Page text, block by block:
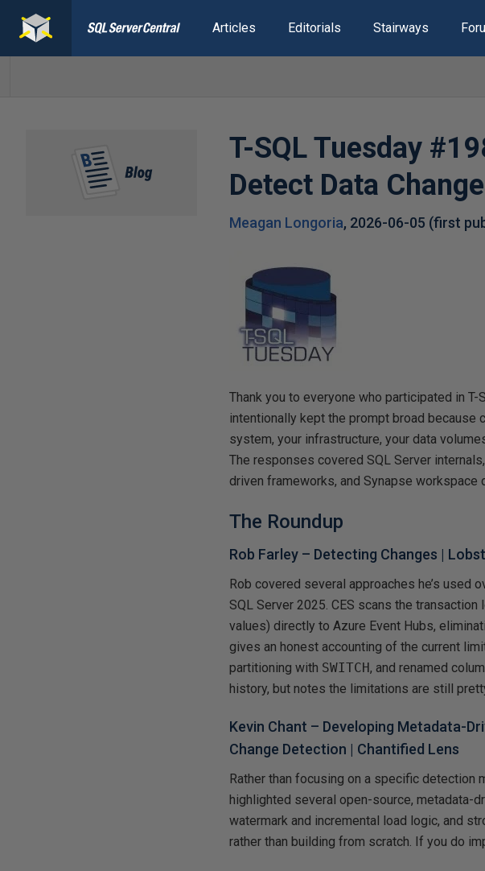
Articles Editorials Stairways
T-SQL Tuesday
Detect Data
Meagan Longoria, 2026-06-05 (first
Thank you to everyone who participated in
intentionally kept the prompt broad
system, your infrastructure, your data
The responses covered SQL Server
driven frameworks, and Synapse workspace
The Roundup
Rob Farley – Detecting Changes |
Rob covered several approaches he’s used
SQL Server 2025. CES scans the
values) directly to Azure Event Hubs,
gives an honest accounting of the current
partitioning with SWITCH, and renamed
history, but notes the limitations are still
Kevin Chant – Developing Metadata-
Change Detection | Chantified Lens
Rather than focusing on a specific detection
highlighted several open-source, metadata-
watermark and incremental load logic, and
rather than building from scratch. If you do